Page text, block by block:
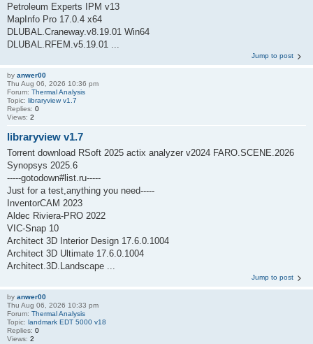
Petroleum Experts IPM v13
MapInfo Pro 17.0.4 x64
DLUBAL.Craneway.v8.19.01 Win64
DLUBAL.RFEM.v5.19.01 ...
Jump to post
by anwer00
Thu Aug 06, 2026 10:36 pm
Forum: Thermal Analysis
Topic: libraryview v1.7
Replies: 0
Views: 2
libraryview v1.7
Torrent download RSoft 2025 actix analyzer v2024 FARO.SCENE.2026
Synopsys 2025.6
-----gotodown#list.ru-----
Just for a test,anything you need-----
InventorCAM 2023
Aldec Riviera-PRO 2022
VIC-Snap 10
Architect 3D Interior Design 17.6.0.1004
Architect 3D Ultimate 17.6.0.1004
Architect.3D.Landscape ...
Jump to post
by anwer00
Thu Aug 06, 2026 10:33 pm
Forum: Thermal Analysis
Topic: landmark EDT 5000 v18
Replies: 0
Views: 2